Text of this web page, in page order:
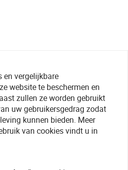
en vergelijkbare
website te beschermen en
zullen ze worden gebruikt
uw gebruikersgedrag zodat
kunnen bieden. Meer
van cookies vindt u in